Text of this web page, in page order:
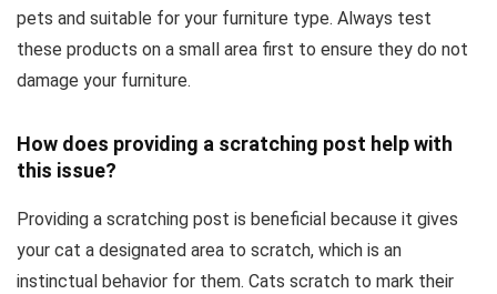
pets and suitable for your furniture type. Always test
these products on a small area first to ensure they do not
damage your furniture.
How does providing a scratching post help with
this issue?
Providing a scratching post is beneficial because it gives
your cat a designated area to scratch, which is an
instinctual behavior for them. Cats scratch to mark their